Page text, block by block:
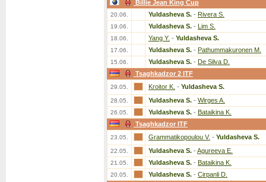
Billie Jean King Cup
20.06. Yuldasheva S. - Rivera S.
19.06. Yuldasheva S. - Lim S.
18.06. Yang Y. - Yuldasheva S.
17.06. Yuldasheva S. - Pathummakuronen M.
15.06. Yuldasheva S. - De Silva D.
Tsaghkadzor 2 ITF
29.05. Kroitor K. - Yuldasheva S.
28.05. Yuldasheva S. - Wirges A.
26.05. Yuldasheva S. - Bataikina K.
Tsaghkadzor ITF
23.05. Grammatikopoulou V. - Yuldasheva S.
22.05. Yuldasheva S. - Agureeva E.
21.05. Yuldasheva S. - Bataikina K.
20.05. Yuldasheva S. - Cirpanli D.